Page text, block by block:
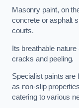
Masonry paint, on
concrete or asphalt
courts.
Its breathable
cracks and peeling.
Specialist paints are
as non-slip
catering to various